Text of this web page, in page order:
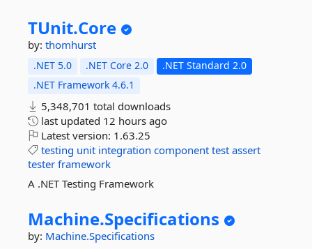
TUnit.Core
by: thomhurst
.NET 5.0 .NET Core 2.0
.NET Standard 2.0
.NET Framework 4.6.1
5,348,701 total downloads
last updated 12 hours ago
Latest version: 1.63.25
testing unit integration component test assert
tester framework
A .NET Testing Framework
Machine.Specifications
by: Machine.Specifications